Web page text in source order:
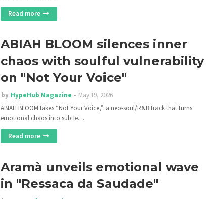
Read more
ABIAH BLOOM silences inner
chaos with soulful vulnerability
on "Not Your Voice"
by HypeHub Magazine
May 19, 2026
ABIAH BLOOM takes “Not Your Voice,” a neo-soul/R&B track that turns
emotional chaos into subtle…
Read more
Aramà unveils emotional wave
in "Ressaca da Saudade"